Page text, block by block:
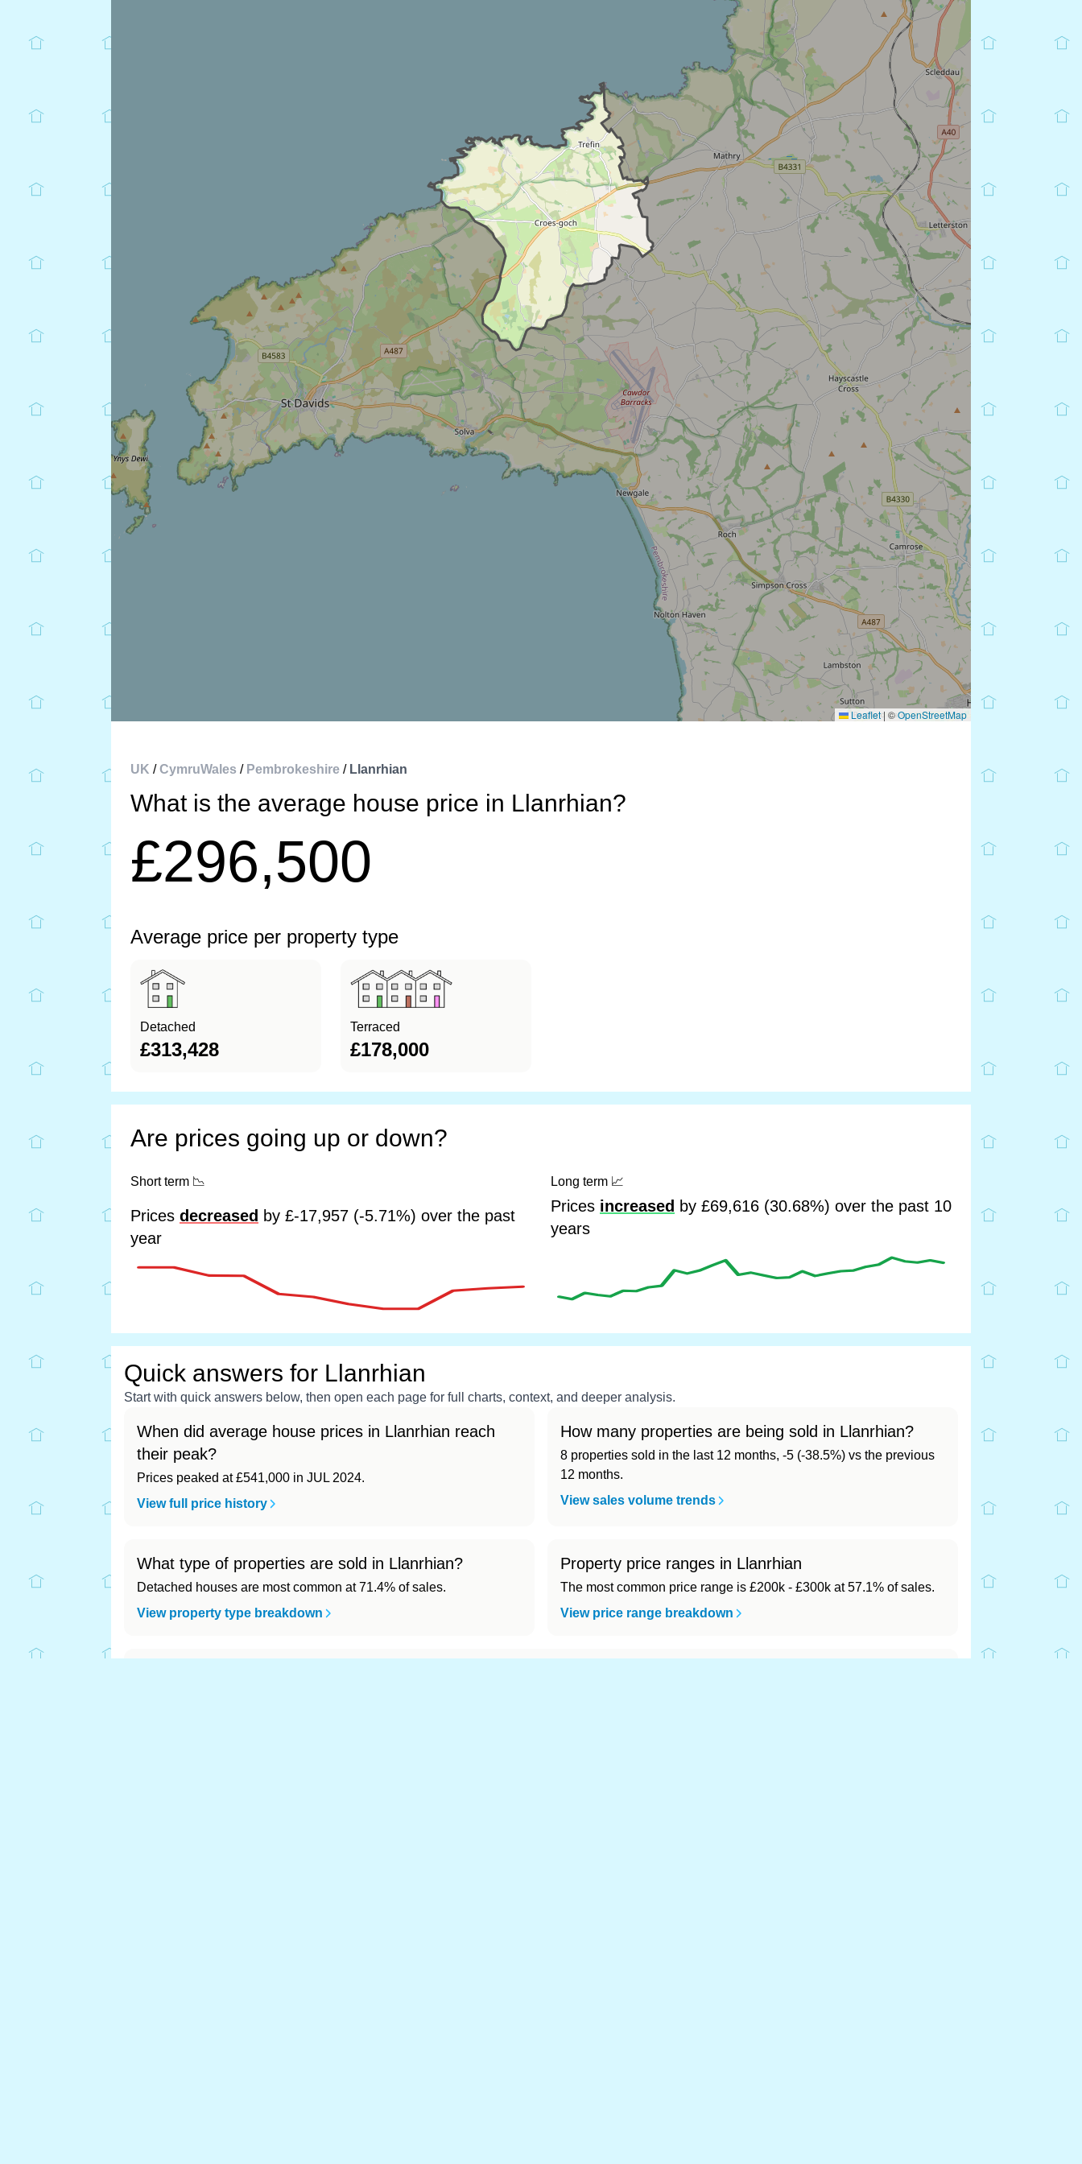
Leaflet | ©OpenStreetMap
UK /CymruWales / Pembrokeshire / Llanrhian
What is the average house price in Llanrhian?
£296,500
Average price per property type
Detached
£313,428
Terraced
£178,000
Are prices going up or down?
Short term 📉
Prices decreased by £-17,957 (-5.71%) over the past
year
Long term 📈
Prices increased by £69,616 (30.68%) over the past 10
years
Quick answers for Llanrhian
Start with quick answers below, then open each page for full charts, context, and deeper analysis.
When did average house prices in Llanrhian reach
their peak?
Prices peaked at £541,000 in JUL 2024.
View full price history
How many properties are being sold in Llanrhian?
8 properties sold in the last 12 months, -5 (-38.5%) vs the previous
12 months.
View sales volume trends
What type of properties are sold in Llanrhian?
Detached houses are most common at 71.4% of sales.
View property type breakdown
Property price ranges in Llanrhian
The most common price range is £200k - £300k at 57.1% of sales.
View price range breakdown